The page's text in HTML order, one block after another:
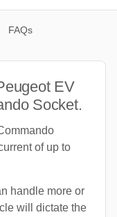
FAQs
EV
Socket.
of up to
handle more or
will dictate the